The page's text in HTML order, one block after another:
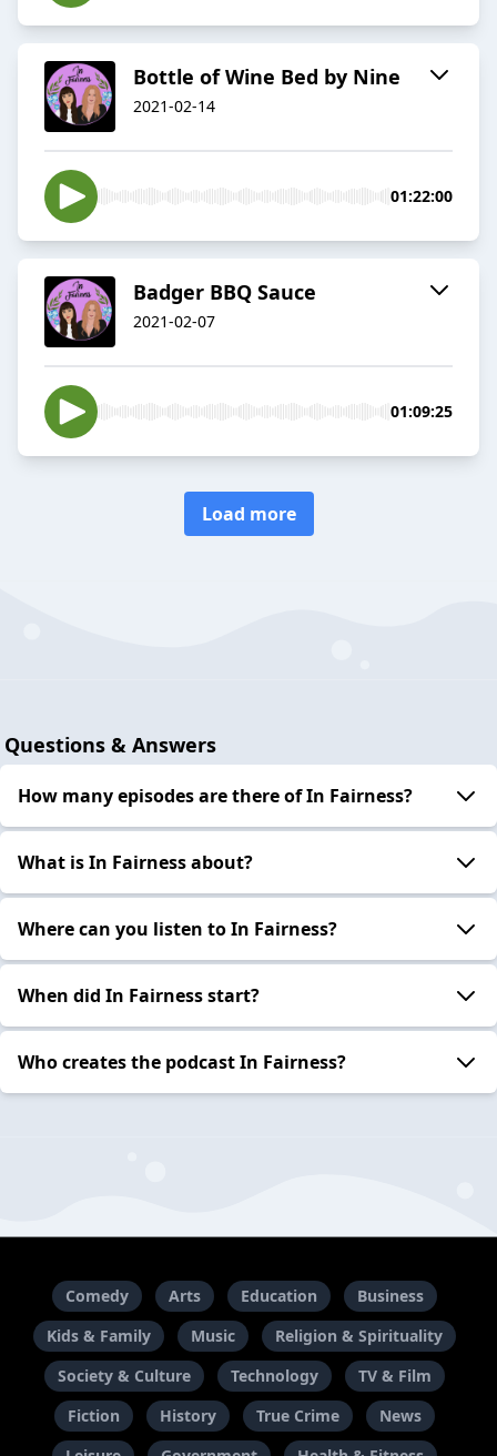
Bottle of Wine Bed by Nine
2021-02-14
01:22:00
Badger BBQ Sauce
2021-02-07
01:09:25
Load more
Questions & Answers
How many episodes are there of In Fairness?
What is In Fairness about?
Where can you listen to In Fairness?
When did In Fairness start?
Who creates the podcast In Fairness?
Comedy Arts Education
Business
Kids & Family
Music
Religion & Spirituality
Society & Culture
Technology
TV & Film
Fiction
History True Crime
News